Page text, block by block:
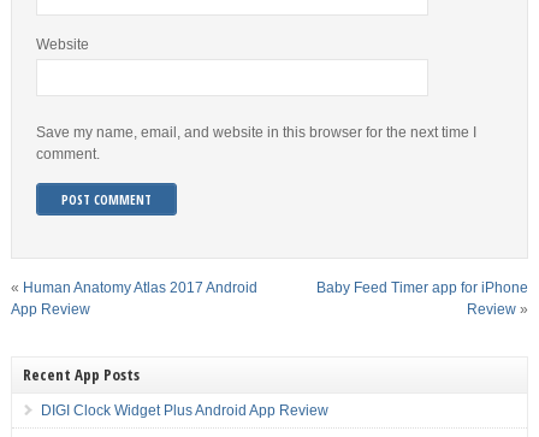
Website
Save my name, email, and website in this browser for the next time I
comment.
« Human Anatomy Atlas 2017 Android
App Review
Baby Feed Timer app for iPhone
Review »
Recent App Posts
DIGI Clock Widget Plus Android App Review